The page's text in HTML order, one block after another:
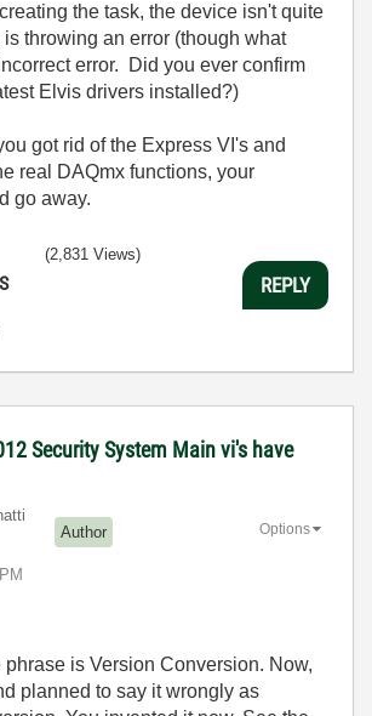
the task, the device isn't quite
is throwing an error (though what
error. Did you ever confirm
Elvis drivers installed?)
got rid of the Express VI's and
real DAQmx functions, your
go away.
(2,831 Views)
REPLY
Security System Main vi's have
Author Options
phrase is Version Conversion. Now,
planned to say it wrongly as